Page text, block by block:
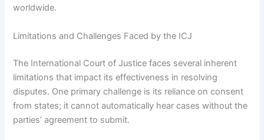
worldwide.
Limitations and Challenges Faced by the ICJ
The International Court of Justice faces several inherent
limitations that impact its effectiveness in resolving
disputes. One primary challenge is its reliance on consent
from states; it cannot automatically hear cases without the
parties’ agreement to submit.